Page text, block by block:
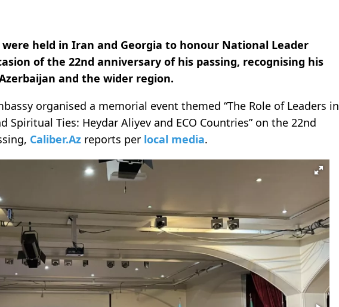
held in Iran and Georgia to honour National Leader
of the 22nd anniversary of his passing, recognising his
and the wider region.
organised a memorial event themed “The Role of Leaders in
Spiritual Ties: Heydar Aliyev and ECO Countries” on the 22nd
Caliber.Az reports per local media.